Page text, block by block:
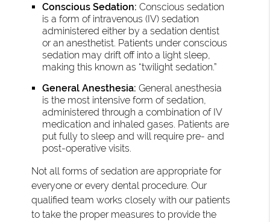
Conscious Sedation: Conscious sedation
is a form of intravenous (IV) sedation
administered either by a sedation dentist
or an anesthetist. Patients under conscious
sedation may drift off into a light sleep,
making this known as “twilight sedation.”
General Anesthesia: General anesthesia
is the most intensive form of sedation,
administered through a combination of IV
medication and inhaled gases. Patients are
put fully to sleep and will require pre- and
post-operative visits.
Not all forms of sedation are appropriate for
everyone or every dental procedure. Our
qualified team works closely with our patients
to take the proper measures to provide the